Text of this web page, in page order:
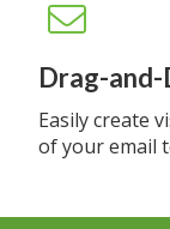
Drag-and-
Easily create
of your email